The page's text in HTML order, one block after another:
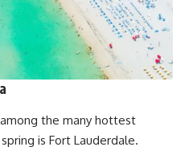
the many hottest
is Fort Lauderdale.